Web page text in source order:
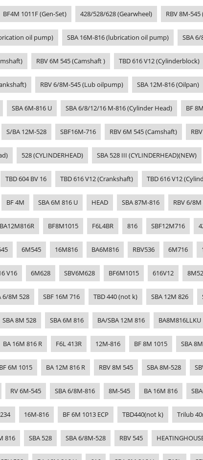
BF4M 1011F (Gen-Set) 428/528/628 (Gearwheel) RBV 8M-
oil pump) SBA 16M-816 (lubrication oil pump) SBA
RBV 6M 545 (Camshaft ) TBD 616 V12 (Cylinderblock)
RBV 6/8M-545 (Lub oilpump) SBA 12M-816 (Oilpan)
SBA 6M-816 U SBA 6/8/12/16 M-816 (Cylinder Head) BF
S/BA 12M-528 SBF16M-716 RBV 6M 545 (Camshaft)
528 (CYLINDERHEAD) SBA 528 III (CYLINDERHEAD)(NEW)
TBD 604 BV 16 TBD 616 V12 (Crankshaft) TBD 616 V12
BF 4M SBA 6M 816 U HEAD SBA 87M-816 RBV 6/
BA12M816R BF8M1015 F6L4BR 816 SBF12M716
6M545 16M816 BA6M816 RBV536 6M716
V16 6M628 SBV6M628 BF6M1015 616V12
6/8M 528 SBF 16M 716 TBD 440 (not k) SBA 12M 826
SBA 8M 528 SBA 6M 816 BA/SBA 12M 816 BA8M816LLKU
BA 16M 816 R F6L 413R 12M-816 BF 8M 1015 SBA
BF 6M 1015 BA 12M 816 R RBV 8M 545 SBA 8M-528
RV 6M-545 SBA 6/8M-816 8M-545 BA 16M 816
16M-816 BF 6M 1013 ECP TBD440(not k) Trilub
816 SBA 528 SBA 6/8M-528 RBV 545